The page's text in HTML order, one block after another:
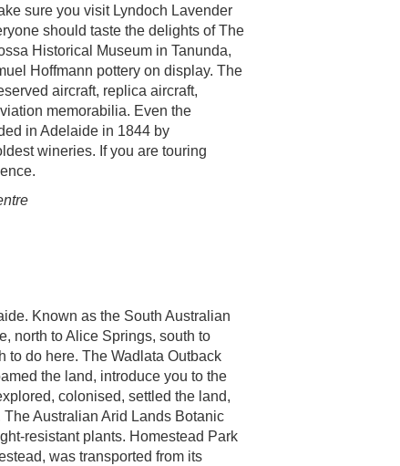
sure you visit Lyndoch Lavender
should taste the delights of The
Historical Museum in Tanunda,
Hoffmann pottery on display. The
aircraft, replica aircraft,
memorabilia. Even the
in Adelaide in 1844 by
wineries. If you are touring
Known as the South Australian
north to Alice Springs, south to
to do here. The Wadlata Outback
the land, introduce you to the
colonised, settled the land,
Australian Arid Lands Botanic
resistant plants. Homestead Park
was transported from its